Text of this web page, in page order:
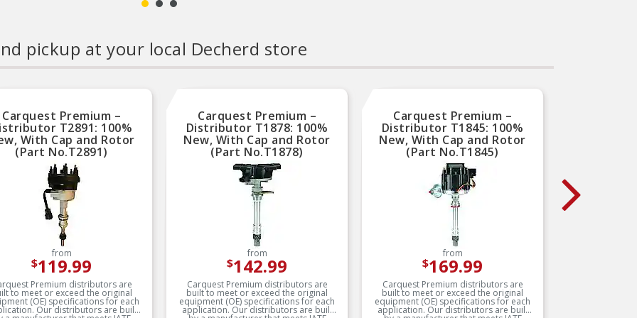
pickup at your local Decherd store
Carquest Premium –
T2891: 100%
With Cap and Rotor
(Part No.T2891)
from
$119.99
Premium distributors are
to meet or exceed the original
(OE) specifications for each
distributors are built
Carquest Premium –
Distributor T1878: 100%
New, With Cap and Rotor
(Part No.T1878)
from
$142.99
Carquest Premium distributors are
built to meet or exceed the original
equipment (OE) specifications for each
application. Our distributors are built
Carquest Premium –
Distributor T1845: 100%
New, With Cap and Rotor
(Part No.T1845)
from
$169.99
Carquest Premium distributors are
built to meet or exceed the original
equipment (OE) specifications for each
application. Our distributors are built